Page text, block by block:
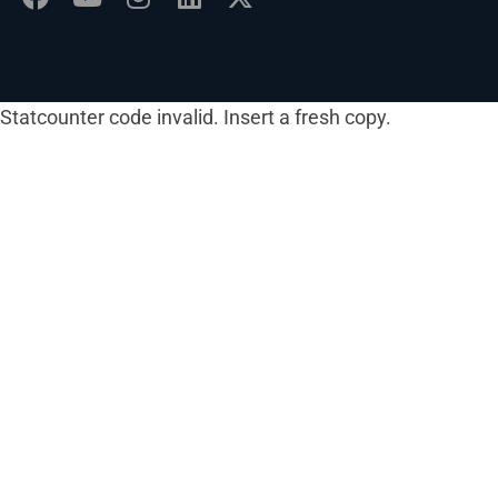
Statcounter code invalid. Insert a fresh copy.